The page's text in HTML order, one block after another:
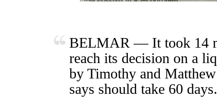
BELMAR — It took 14
reach its decision on a
by Timothy and
says should take 60 days.